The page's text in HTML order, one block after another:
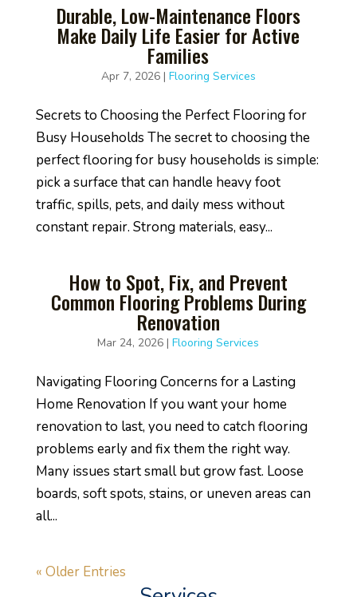
Durable, Low-Maintenance Floors
Make Daily Life Easier for Active
Families
Apr 7, 2026| Flooring Services
Secrets to Choosing the Perfect Flooring for
Busy Households The secret to choosing the
perfect flooring for busy households is simple:
pick a surface that can handle heavy foot
traffic, spills, pets, and daily mess without
constant repair. Strong materials, easy...
How to Spot, Fix, and Prevent
Common Flooring Problems During
Renovation
Mar 24, 2026 |Flooring Services
Navigating Flooring Concerns for a Lasting
Home Renovation If you want your home
renovation to last, you need to catch flooring
problems early and fix them the right way.
Many issues start small but grow fast. Loose
boards, soft spots, stains, or uneven areas can
all...
« Older Entries